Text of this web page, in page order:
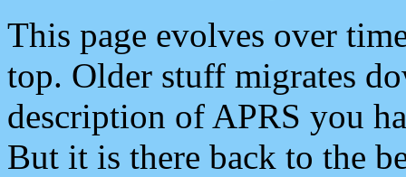
This page evolves over
top. Older stuff migrates
description of APRS you
But it is there back to the